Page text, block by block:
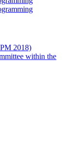
2018)
within the